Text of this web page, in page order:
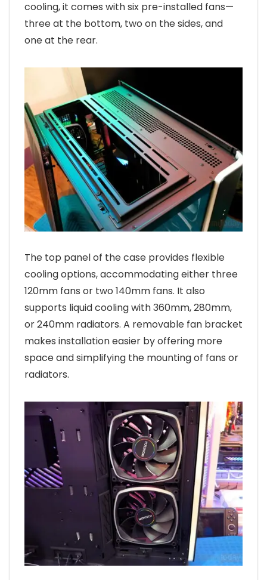
cooling, it comes with six pre-installed fans—
three at the bottom, two on the sides, and
one at the rear.
The top panel of the case provides flexible
cooling options, accommodating either three
120mm fans or two 140mm fans. It also
supports liquid cooling with 360mm, 280mm,
or 240mm radiators. A removable fan bracket
makes installation easier by offering more
space and simplifying the mounting of fans or
radiators.